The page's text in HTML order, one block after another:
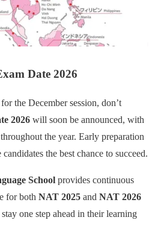
Date 2026
the December session, don’t
2026 will soon be announced, with
the year. Early preparation
the best chance to succeed.
School provides continuous
for both NAT 2025 and NAT 2026
one step ahead in their learning